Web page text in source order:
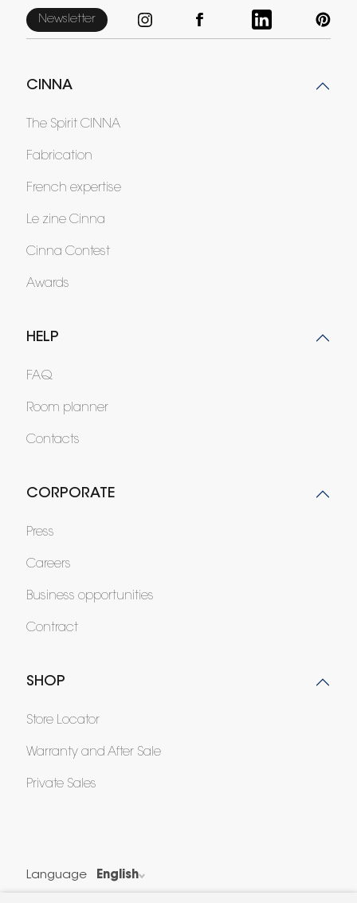
Newsletter
CINNA
The Spirit CINNA
Fabrication
French expertise
Le zine Cinna
Cinna Contest
Awards
HELP
FAQ
Room planner
Contacts
CORPORATE
Press
Careers
Business opportunities
Contract
SHOP
Store Locator
Warranty and After Sale
Private Sales
Language English